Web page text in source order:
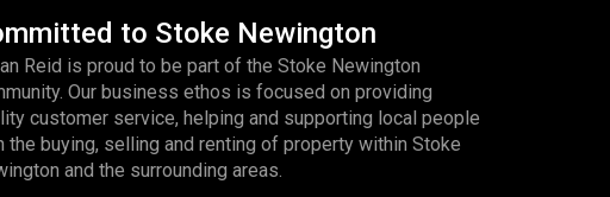
to Stoke Newington
Reid is proud to be part of the Stoke Newington
Our business ethos is focused on providing
customer service, helping and supporting local people
the buying, selling and renting of property within Stoke
and the surrounding areas.